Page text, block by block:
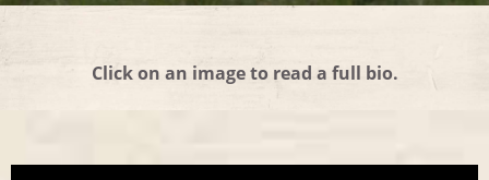
Click on an image to read a full bio.